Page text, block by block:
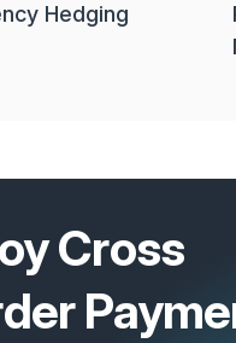
Hedging
Cross